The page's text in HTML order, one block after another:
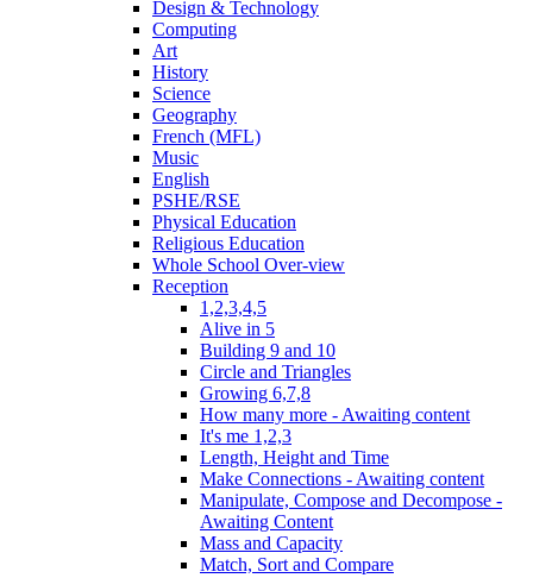
Design & Technology
Computing
Art
History
Science
Geography
French (MFL)
Music
English
PSHE/RSE
Physical Education
Religious Education
Whole School Over-view
Reception
1,2,3,4,5
Alive in 5
Building 9 and 10
Circle and Triangles
Growing 6,7,8
How many more - Awaiting content
It's me 1,2,3
Length, Height and Time
Make Connections - Awaiting content
Manipulate, Compose and Decompose -
Awaiting Content
Mass and Capacity
Match, Sort and Compare